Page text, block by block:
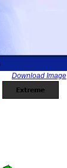
Download Image